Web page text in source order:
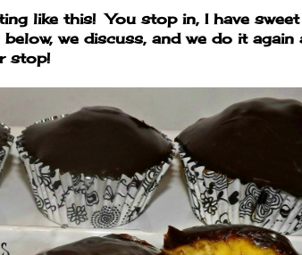
like this! You stop in, I have sweet
we discuss, and we do it again
stop!